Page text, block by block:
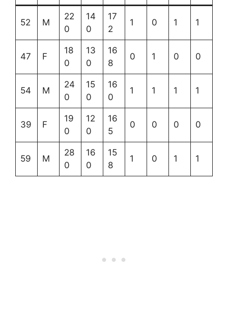
52 M
22
0
14
0
17
2
1 0 1 1
47 F
18
0
13
0
16
8
0 1 0 0
54 M
24
0
15
0
16
0
1 1 1 1
39 F
19
0
12
0
16
5
0 0 0 0
59 M
28
0
16
0
15
8
1 0 1 1